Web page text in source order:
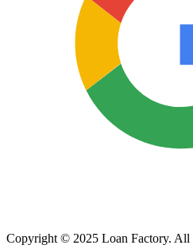
Copyright © 2025 Loan Factory. All